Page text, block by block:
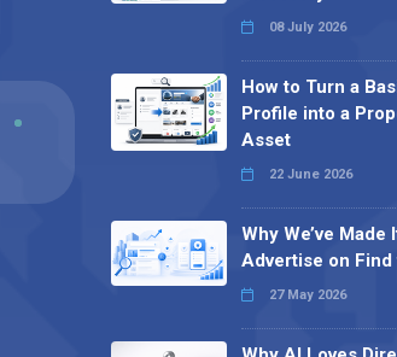
08 July 2026
How to Turn a
Profile into a
Asset
22 June 2026
Why We’ve Made
Advertise on Find
27 May 2026